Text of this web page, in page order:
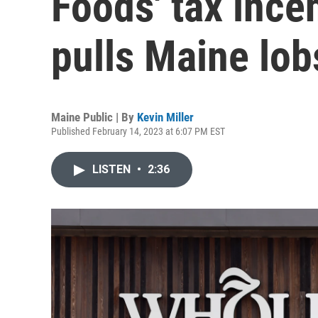
pulls Maine
Maine Public | By Kevin Miller
Published February 14, 2023 at 6:07 PM EST
LISTEN • 2:36